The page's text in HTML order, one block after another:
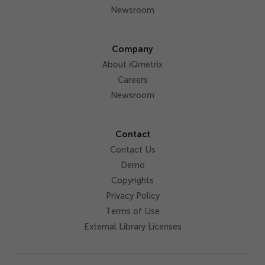
Newsroom
Company
About iQmetrix
Careers
Newsroom
Contact
Contact Us
Demo
Copyrights
Privacy Policy
Terms of Use
External Library Licenses